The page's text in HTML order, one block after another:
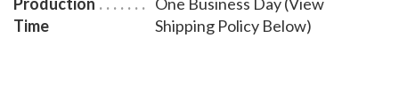
Time
Shipping Policy Below)